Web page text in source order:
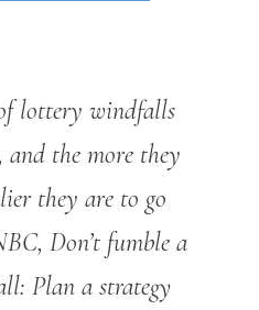
lottery windfalls
the more they
they are to go
Don’t fumble a
Plan a strategy